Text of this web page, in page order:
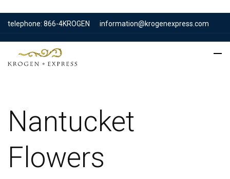
telephone: 866-4KROGEN information@krogenexpress.com
Nantucket
Flowers